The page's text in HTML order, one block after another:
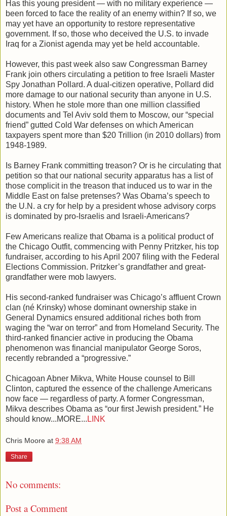
Has this young president — with no military experience —
been forced to face the reality of an enemy within? If so, we
may yet have an opportunity to restore representative
government. If so, those who deceived the U.S. to invade
Iraq for a Zionist agenda may yet be held accountable.
However, this past week also saw Congressman Barney
Frank join others circulating a petition to free Israeli Master
Spy Jonathan Pollard. A dual-citizen operative, Pollard did
more damage to our national security than anyone in U.S.
history. When he stole more than one million classified
documents and Tel Aviv sold them to Moscow, our “special
friend” gutted Cold War defenses on which American
taxpayers spent more than $20 Trillion (in 2010 dollars) from
1948-1989.
Is Barney Frank committing treason? Or is he circulating that
petition so that our national security apparatus has a list of
those complicit in the treason that induced us to war in the
Middle East on false pretenses? Was Obama’s speech to
the U.N. a cry for help by a president whose advisory corps
is dominated by pro-Israelis and Israeli-Americans?
Few Americans realize that Obama is a political product of
the Chicago Outfit, commencing with Penny Pritzker, his top
fundraiser, according to his April 2007 filing with the Federal
Elections Commission. Pritzker’s grandfather and great-
grandfather were mob lawyers.
His second-ranked fundraiser was Chicago’s affluent Crown
clan (né Krinsky) whose dominant ownership stake in
General Dynamics ensured additional riches both from
waging the “war on terror” and from Homeland Security. The
third-ranked financier active in producing the Obama
phenomenon was financial manipulator George Soros,
recently rebranded a “progressive.”
Chicagoan Abner Mikva, White House counsel to Bill
Clinton, captured the essence of the challenge Americans
now face — regardless of party. A former Congressman,
Mikva describes Obama as “our first Jewish president.” He
should know...MORE... LINK
Chris Moore at 9:38 AM
Share
No comments:
Post a Comment